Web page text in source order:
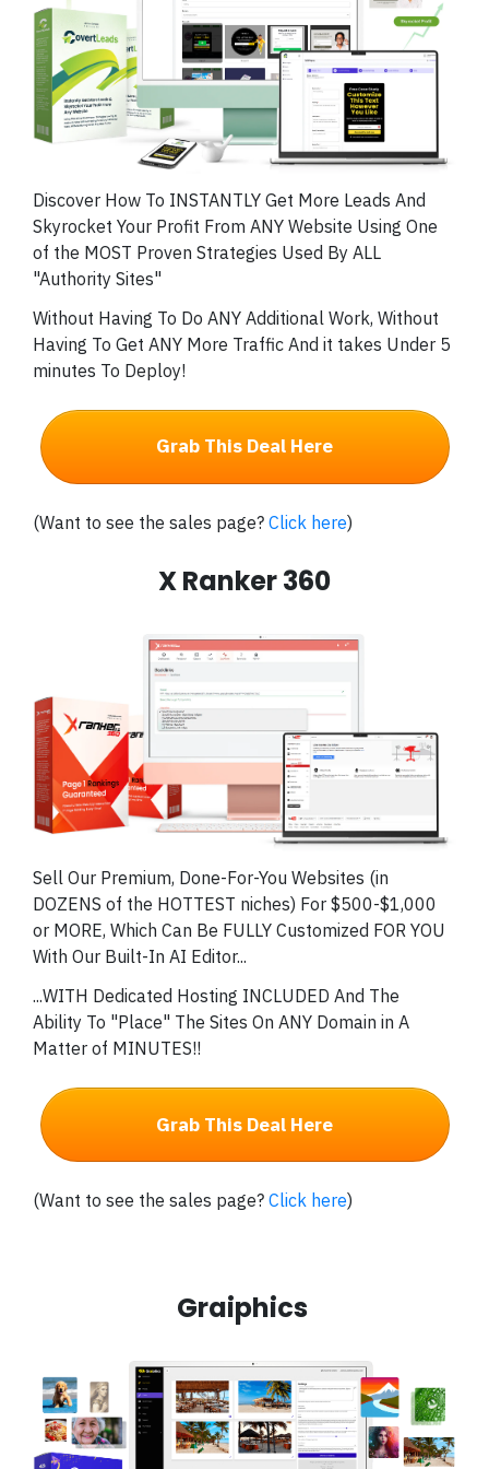
Discover How To INSTANTLY Get More Leads And
Skyrocket Your Profit From ANY Website Using One
of the MOST Proven Strategies Used By ALL
"Authority Sites"
Without Having To Do ANY Additional Work, Without
Having To Get ANY More Traffic And it takes Under 5
minutes To Deploy!
Grab This Deal Here
(Want to see the sales page? Click here)
X Ranker 360
Sell Our Premium, Done-For-You Websites (in
DOZENS of the HOTTEST niches) For $500-$1,000
or MORE, Which Can Be FULLY Customized FOR YOU
With Our Built-In AI Editor...
...WITH Dedicated Hosting INCLUDED And The
Ability To "Place" The Sites On ANY Domain in A
Matter of MINUTES!!
Grab This Deal Here
(Want to see the sales page? Click here)
Graiphics